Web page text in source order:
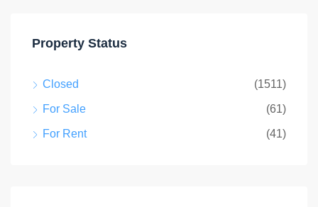
Property Status
Closed (1511)
For Sale (61)
For Rent (41)